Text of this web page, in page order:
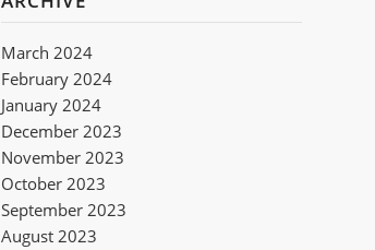
March 2024
February 2024
January 2024
December 2023
November 2023
October 2023
September 2023
August 2023